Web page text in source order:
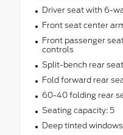
Driver seat with 6-
Front seat center
Front passenger
controls
Split-bench rear seat
Fold forward rear
60-40 folding rear
Seating capacity: 5
Deep tinted windows